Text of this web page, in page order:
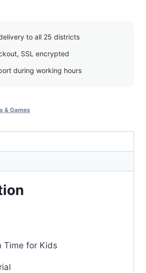
to all 25 districts
SSL encrypted
during working hours
& Games
Time for Kids